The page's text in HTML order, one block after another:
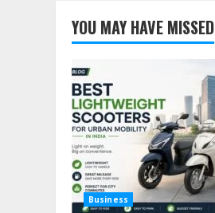
YOU MAY HAVE MISSED
Business